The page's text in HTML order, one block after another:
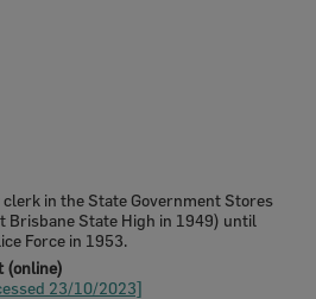
in the State Government Stores
Brisbane State High in 1949) until
Force in 1953.
(online)
23/10/2023]